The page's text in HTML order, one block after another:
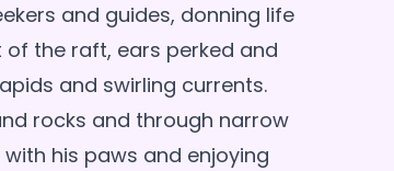
and guides, donning life
the raft, ears perked and
and swirling currents.
rocks and through narrow
his paws and enjoying